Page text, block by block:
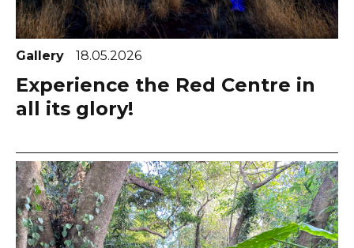
Gallery 18.05.2026
Experience the Red Centre in
all its glory!